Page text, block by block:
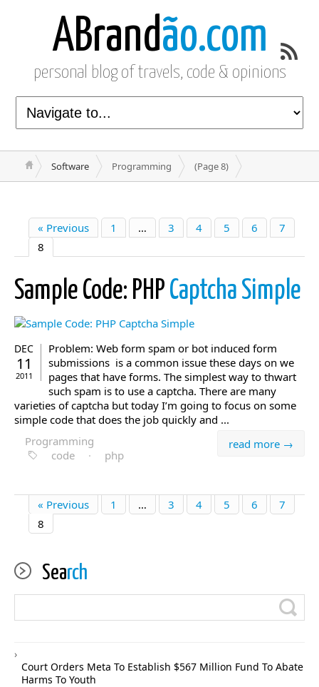
ABrandão.com
personal blog of travels, code & opinions
Software Programming (Page 8)
« Previous 1 … 3 4 5 6
7
8
Sample Code: PHP Captcha Simple
DEC
11
2011
Problem: Web form spam or bot induced form
submissions is a common issue these days on we
pages that have forms. The simplest way to thwart
such spam is to use a captcha. There are many
varieties of captcha but today I’m going to focus on some
simple code that does the job quickly and ...
read more →
Programming
code
· php
« Previous 1 … 3 4 5 6
7
8
Search
Court Orders Meta To Establish $567 Million Fund To Abate
Harms To Youth